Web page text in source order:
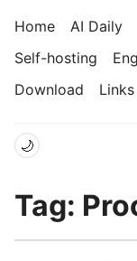
Home AI Daily
Self-hosting
Download
Links
🌙
Tag: